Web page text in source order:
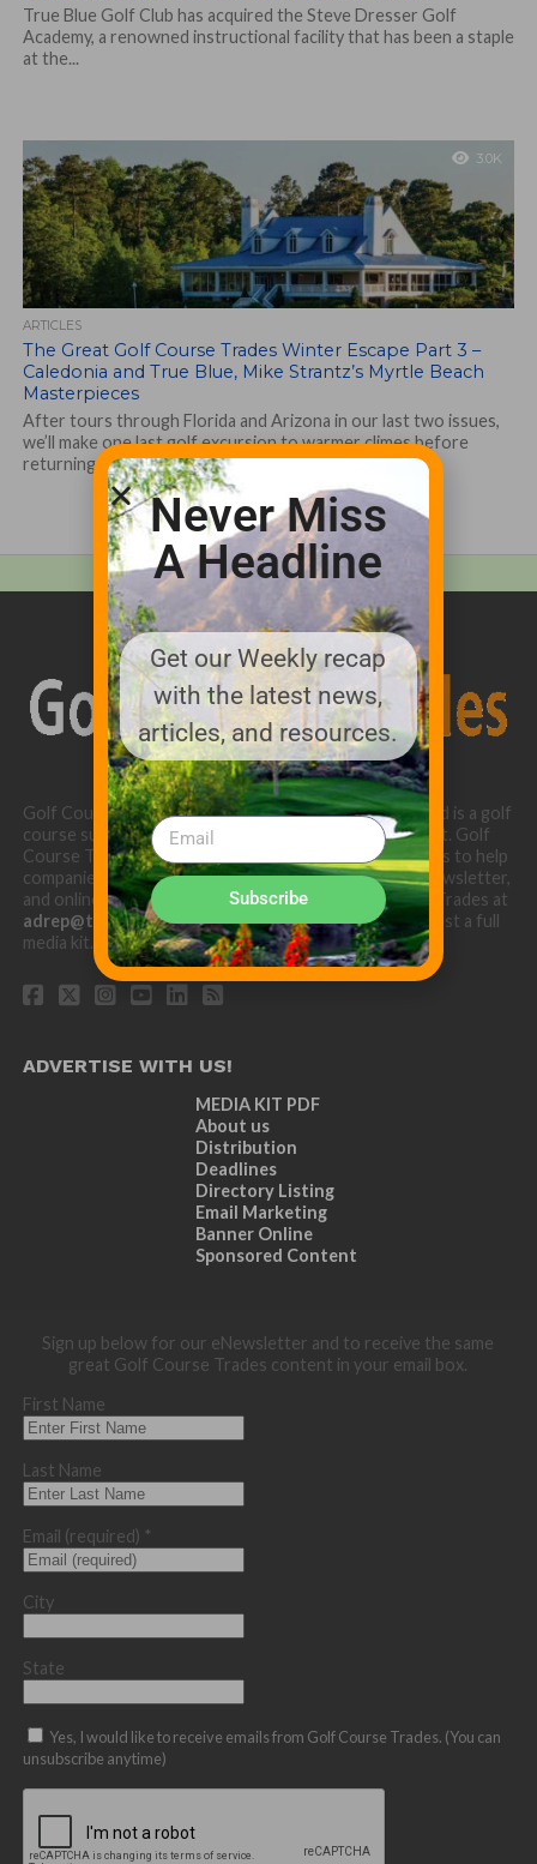
True Blue Golf Club has acquired the Steve Dresser Golf
Academy, a renowned instructional facility that has been a staple
at the...
3.0K
ARTICLES
The Great Golf Course Trades Winter Escape Part 3 –
Caledonia and True Blue, Mike Strantz’s Myrtle Beach
Masterpieces
After tours through Florida and Arizona in our last two issues,
we’ll make one last golf excursion to warmer climes before
returning...
Golf Course Trades is produced by Golf Trades LLC and is a golf
course superintendent niche digital marketing specialist. Golf
Course Trades utilizes the 30 years of b2b relationships to help
companies target golf courses utilizing our website, newsletter,
and online turf directory. Please contact Golf Course Trades at
adrep@thetrades.comor call (931) 484-8819 to request a full
media kit.
ADVERTISE WITH US!
MEDIA KIT PDF
About us
Distribution
Deadlines
Directory Listing
Email Marketing
Banner Online
Sponsored Content
Sign up below for our eNewsletter and to receive the same
great Golf Course Trades content in your email box.
First Name
Last Name
Email (required) *
City
State
Yes, I would like to receive emails from Golf Course Trades. (You can
unsubscribe anytime)
Never Miss
A Headline
Get our Weekly recap
with the latest news,
articles, and resources.
Subscribe